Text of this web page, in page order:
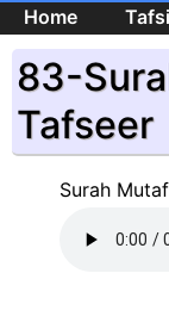
Home
83-
Tafseer
Surah